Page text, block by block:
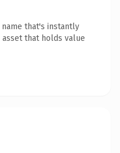
that's instantly
that holds value